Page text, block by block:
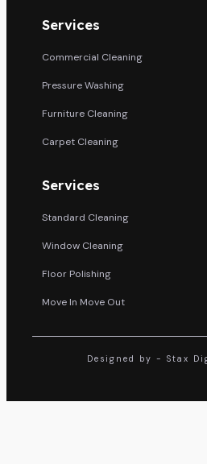
Services
Commercial Cleaning
Pressure Washing
Furniture Cleaning
Carpet Cleaning
Services
Standard Cleaning
Window Cleaning
Floor Polishing
Move In Move Out
Designed by - Stax